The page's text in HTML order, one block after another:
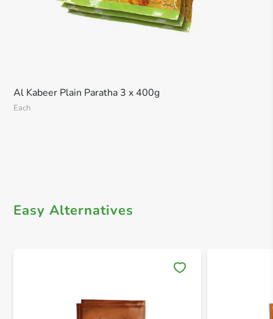
Al Kabeer Plain Paratha 3 x 400g
Each
Easy Alternatives